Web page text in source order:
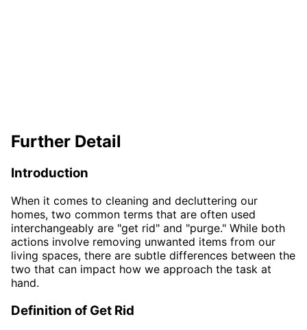
Further Detail
Introduction
When it comes to cleaning and decluttering our
homes, two common terms that are often used
interchangeably are "get rid" and "purge." While both
actions involve removing unwanted items from our
living spaces, there are subtle differences between the
two that can impact how we approach the task at
hand.
Definition of Get Rid